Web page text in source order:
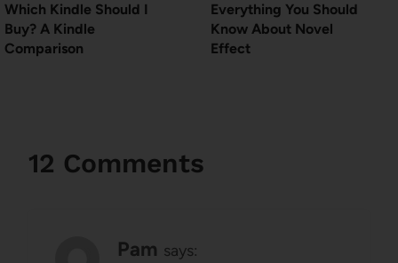
Which Kindle Should I
Buy? A Kindle
Comparison
Everything You Should
Know About Novel
Effect
12 Comments
Pam says: